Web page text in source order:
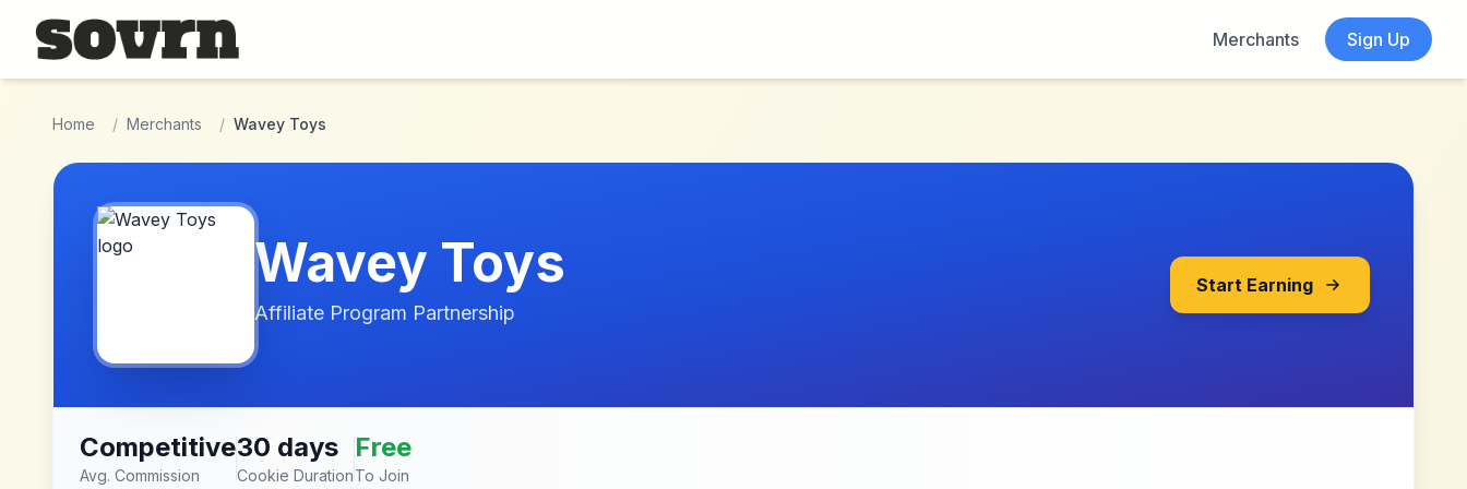
Skip to main content
Merchants
Sign Up
Home / Merchants / Wavey Toys
Wavey Toys
Affiliate Program Partnership
Start Earning
Competitive
Avg. Commission
30 days
Cookie Duration
Free
To Join